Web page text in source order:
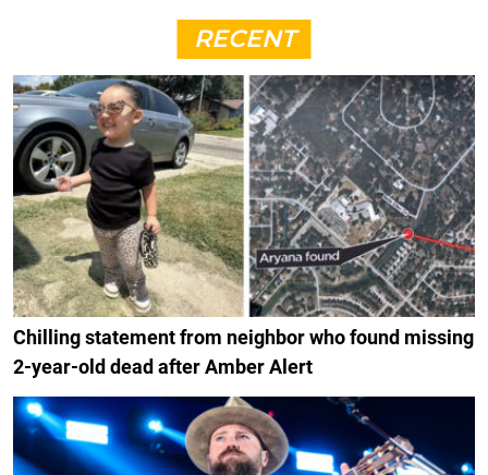
RECENT
Chilling statement from neighbor who found missing
2-year-old dead after Amber Alert